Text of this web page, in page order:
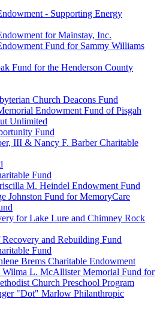
- Supporting Energy
for Mainstay, Inc.
Fund for Sammy Williams
Fund for the Henderson County
Church Deacons Fund
Endowment Fund of Pisgah
Unlimited
Fund
III & Nancy F. Barber Charitable
Fund
M. Heindel Endowment Fund
Johnston Fund for MemoryCare
for Lake Lure and Chimney Rock
and Rebuilding Fund
Fund
Brems Charitable Endowment
Wilma L. McAllister Memorial Fund for
Church Preschool Program
"Dot" Marlow Philanthropic